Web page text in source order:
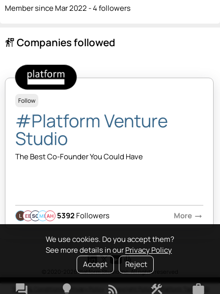
We use cookies. Do you accept them?
See more details in ourPrivacy Policy
Accept
Reject
Member since Mar 2022 - 4 followers
follow_the_signs Companies followed
Follow
#Platform Venture
Studio
The Best Co-Founder You Could Have
EBSQMBAH 5392Followers More arrow_right_alt
© 2020-2026 Platform Studio Inc. All rights reserved
Terms & Conditions• Privacy Policy •Copyright Policy•Platform Tao • FAQ
forum lightbulb rss_feed construction work